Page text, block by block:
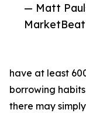
— Matt
MarketBeat
have at least
borrowing
there may